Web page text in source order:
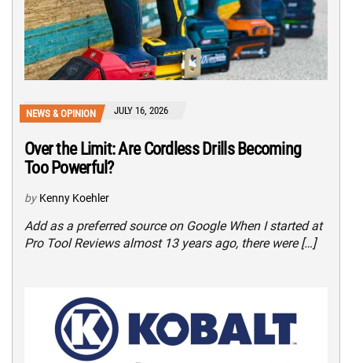
NEWS & OPINION JULY 16, 2026
Over the Limit: Are Cordless Drills Becoming
Too Powerful?
by Kenny Koehler
Add as a preferred source on Google When I started at
Pro Tool Reviews almost 13 years ago, there were […]